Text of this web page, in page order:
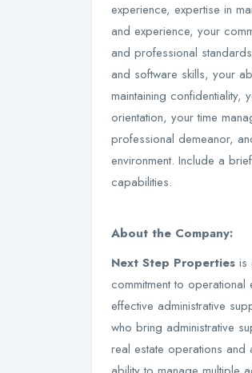
experience, expertise in
and experience, your
and professional
and software skills, your
maintaining confidentiality,
orientation, your time
professional demeanor,
environment. Include a
capabilities.
About the Company:
Next Step Properties is
commitment to
effective administrative
who bring administrative
real estate operations and